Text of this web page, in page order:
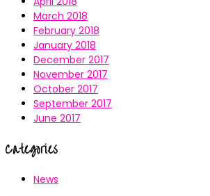
March 2018
February 2018
January 2018
December 2017
November 2017
October 2017
September 2017
June 2017
Categories
News